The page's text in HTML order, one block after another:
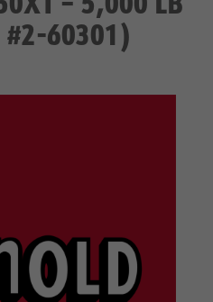
60301)